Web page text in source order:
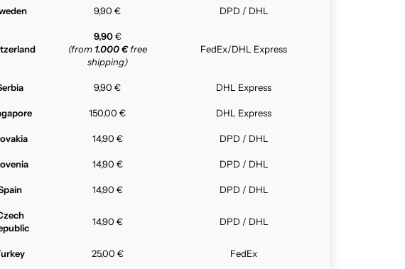
9,90 € DPD / DHL
9,90€
(from 1.000 €free
shipping)
FedEx/DHL Express
9,90 € DHL Express
150,00 € DHL Express
14,90 € DPD / DHL
14,90 € DPD / DHL
14,90 € DPD / DHL
14,90 € DPD / DHL
25,00 € FedEx